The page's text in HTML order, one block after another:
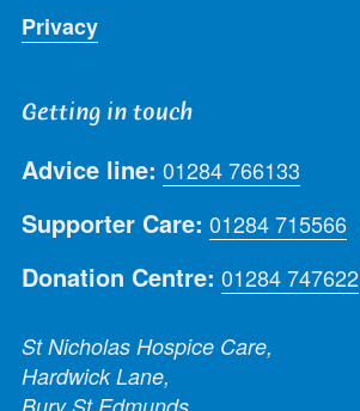
Privacy
Getting in touch
Advice line: 01284 766133
Supporter Care: 01284 715566
Donation Centre: 01284 747622
St Nicholas Hospice Care,
Hardwick Lane,